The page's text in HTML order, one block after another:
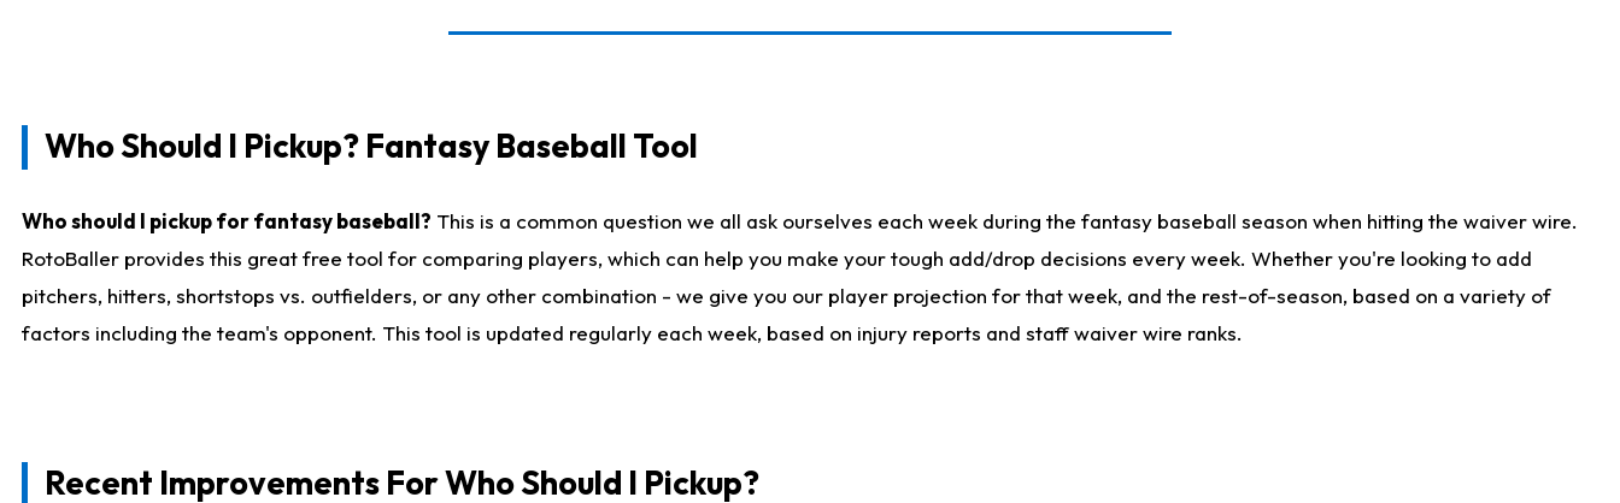
Who Should I Pickup? Fantasy Baseball Tool
Who should I pickup for fantasy baseball? This is a common question we all ask ourselves each week during the fantasy baseball season when hitting the waiver wire.
RotoBaller provides this great free tool for comparing players, which can help you make your tough add/drop decisions every week. Whether you're looking to add
pitchers, hitters, shortstops vs. outfielders, or any other combination - we give you our player projection for that week, and the rest-of-season, based on a variety of
factors including the team's opponent. This tool is updated regularly each week, based on injury reports and staff waiver wire ranks.
Recent Improvements For Who Should I Pickup?